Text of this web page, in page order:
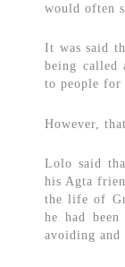
would often
It was said
being called
to people
However,
Lolo said
his Agta
the life of
he had
avoiding and